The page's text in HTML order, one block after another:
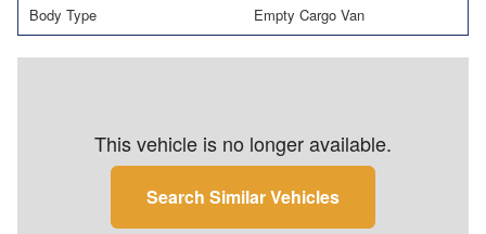
Body Type Empty Cargo Van
This vehicle is no longer available.
Search Similar Vehicles